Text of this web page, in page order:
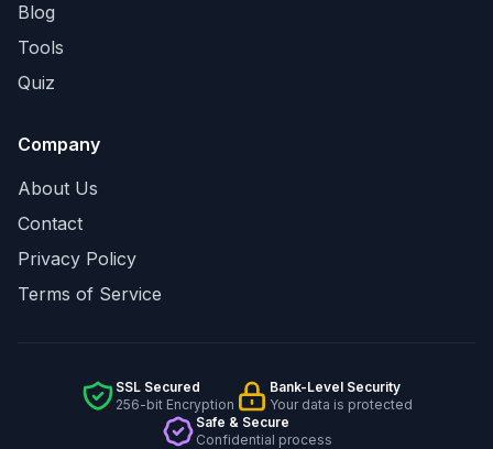
Blog
Tools
Quiz
Company
About Us
Contact
Privacy Policy
Terms of Service
SSL Secured
256-bit Encryption
Bank-Level Security
Your data is protected
Safe & Secure
Confidential process